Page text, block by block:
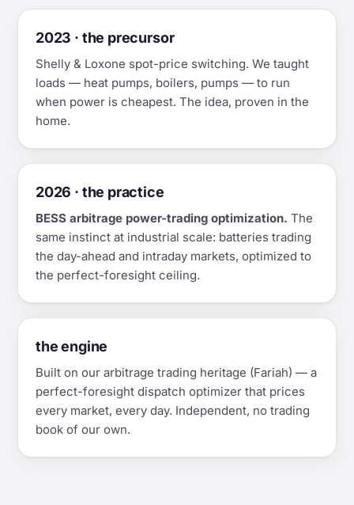
2023 · the precursor
Shelly & Loxone spot-price switching. We taught
loads — heat pumps, boilers, pumps — to run
when power is cheapest. The idea, proven in the
home.
2026 · the practice
BESS arbitrage power-trading optimization. The
same instinct at industrial scale: batteries trading
the day-ahead and intraday markets, optimized to
the perfect-foresight ceiling.
the engine
Built on our arbitrage trading heritage (Fariah) — a
perfect-foresight dispatch optimizer that prices
every market, every day. Independent, no trading
book of our own.